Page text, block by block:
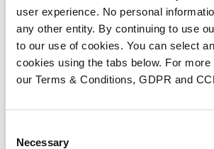
user experience. No personal
any other entity. By continuing to use
to our use of cookies. You can select
cookies using the tabs below. For
our Terms & Conditions, GDPR and
Selection
Necessary
MEDIA COVERAGE
7 Reasons Why Cloud
Than Email